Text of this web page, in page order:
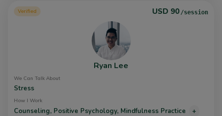
Verified USD 90 /session
Ryan Lee
We Can Talk About
Stress
How I Work
Counseling, Positive Psychology, Mindfulness Practice +